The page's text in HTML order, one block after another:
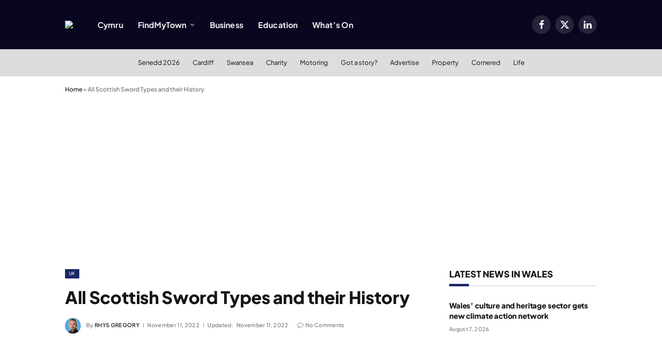
Cymru FindMyTown Business Education What’s On Facebook
X
LinkedIn
Senedd 2026 Cardiff Swansea Charity Motoring Got a story? Advertise Property Cornered Life
Home»All Scottish Sword Types and their History
UK
All Scottish Sword Types and their History
By RHYS GREGORY November 11, 2022 Updated: November 11, 2022 No Comments
LATEST NEWS IN WALES
Wales’ culture and heritage sector gets
new climate action network
August 7, 2026